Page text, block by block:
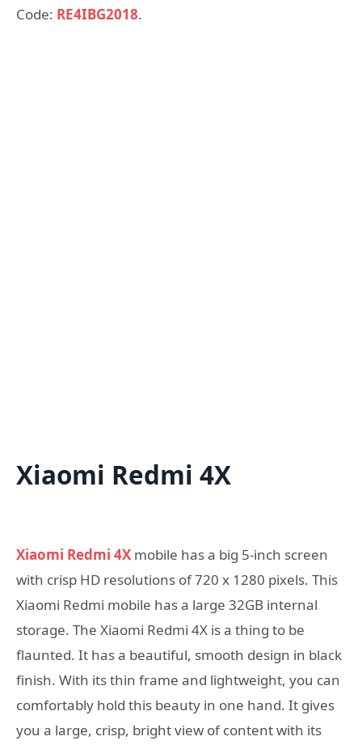
Code: RE4IBG2018.
Xiaomi Redmi 4X
Xiaomi Redmi 4X mobile has a big 5-inch screen
with crisp HD resolutions of 720 x 1280 pixels. This
Xiaomi Redmi mobile has a large 32GB internal
storage. The Xiaomi Redmi 4X is a thing to be
flaunted. It has a beautiful, smooth design in black
finish. With its thin frame and lightweight, you can
comfortably hold this beauty in one hand. It gives
you a large, crisp, bright view of content with its